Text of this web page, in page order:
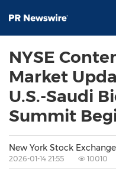
NYSE
Market
U.S.-Saudi
Summit
New York Stock Exchange
2026-01-14 21:55 10010